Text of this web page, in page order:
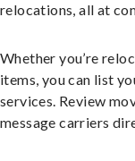
relocations, all at
Whether you’re
items, you can list
services. Review
message carriers